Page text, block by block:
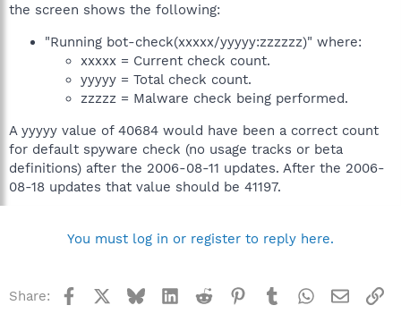
the screen shows the following:
"Running bot-check(xxxxx/yyyyy:zzzzzz)" where:
xxxxx = Current check count.
yyyyy = Total check count.
zzzzz = Malware check being performed.
A yyyyy value of 40684 would have been a correct count
for default spyware check (no usage tracks or beta
definitions) after the 2006-08-11 updates. After the 2006-
08-18 updates that value should be 41197.
You must log in or register to reply here.
Share: Facebook BlueskyLinkedInReddit Pinterest
TumblrWhatsApp
Email